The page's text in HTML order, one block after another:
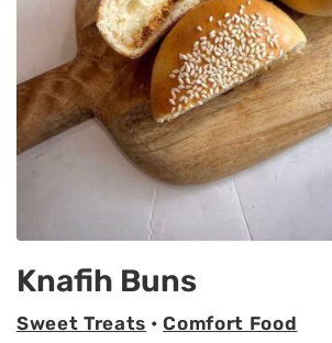
Knafih Buns
Sweet Treats •Comfort Food